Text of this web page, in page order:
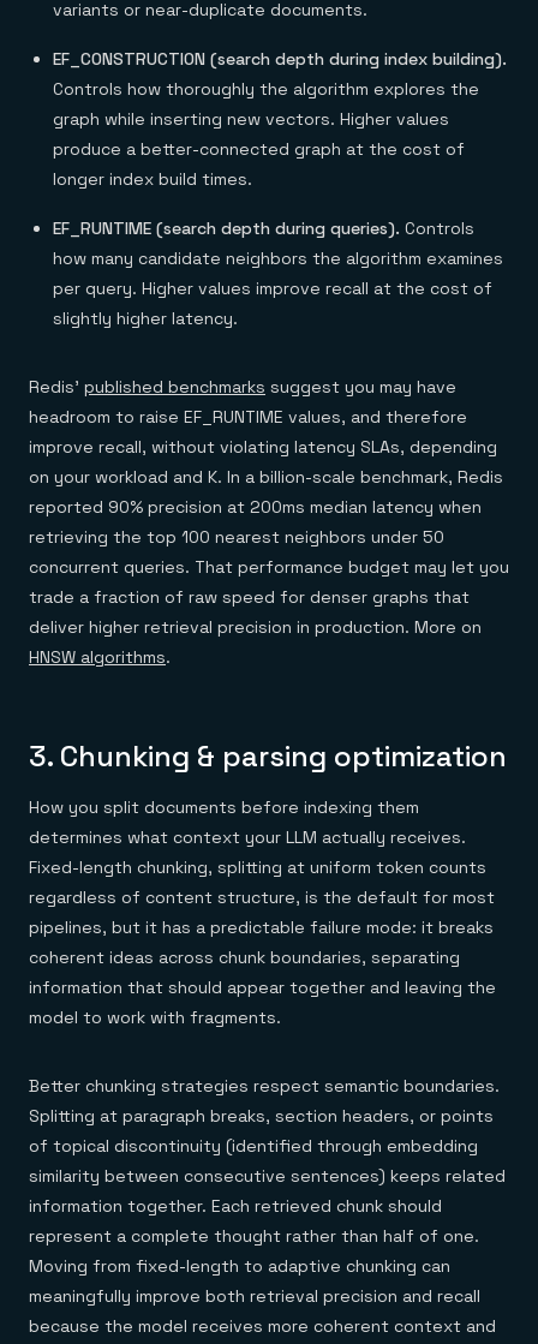
variants or near-duplicate documents.
EF_CONSTRUCTION (search depth during index building).
Controls how thoroughly the algorithm explores the
graph while inserting new vectors. Higher values
produce a better-connected graph at the cost of
longer index build times.
EF_RUNTIME (search depth during queries). Controls
how many candidate neighbors the algorithm examines
per query. Higher values improve recall at the cost of
slightly higher latency.
Redis' published benchmarks suggest you may have
headroom to raise EF_RUNTIME values, and therefore
improve recall, without violating latency SLAs, depending
on your workload and K. In a billion-scale benchmark, Redis
reported 90% precision at 200ms median latency when
retrieving the top 100 nearest neighbors under 50
concurrent queries. That performance budget may let you
trade a fraction of raw speed for denser graphs that
deliver higher retrieval precision in production. More on
HNSW algorithms.
3. Chunking & parsing optimization
How you split documents before indexing them
determines what context your LLM actually receives.
Fixed-length chunking, splitting at uniform token counts
regardless of content structure, is the default for most
pipelines, but it has a predictable failure mode: it breaks
coherent ideas across chunk boundaries, separating
information that should appear together and leaving the
model to work with fragments.
Better chunking strategies respect semantic boundaries.
Splitting at paragraph breaks, section headers, or points
of topical discontinuity (identified through embedding
similarity between consecutive sentences) keeps related
information together. Each retrieved chunk should
represent a complete thought rather than half of one.
Moving from fixed-length to adaptive chunking can
meaningfully improve both retrieval precision and recall
because the model receives more coherent context and